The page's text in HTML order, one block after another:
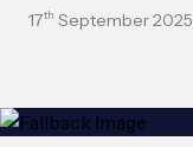
17th September 2025